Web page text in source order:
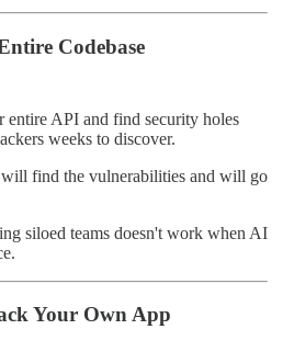
Codebase
entire API and find security holes
weeks to discover.
find the vulnerabilities and will go
siloed teams doesn't work when AI
Your Own App